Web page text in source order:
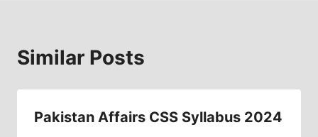
Similar Posts
Pakistan Affairs CSS Syllabus 2024